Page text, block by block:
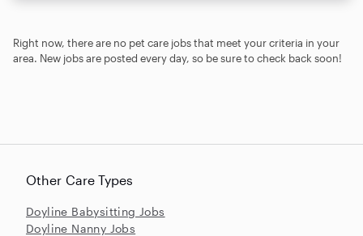
Right now, there are no pet care jobs that meet your criteria in your
area. New jobs are posted every day, so be sure to check back soon!
Other Care Types
Doyline Babysitting Jobs
Doyline Nanny Jobs